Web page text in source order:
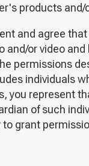
products and/
and agree
and/or video
permissions
individuals
you represent
of such
grant